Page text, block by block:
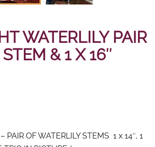
WATERLILY PAIR
STEM & 1 X 16″
PAIR OF WATERLILY STEMS 1 x 14″, 1